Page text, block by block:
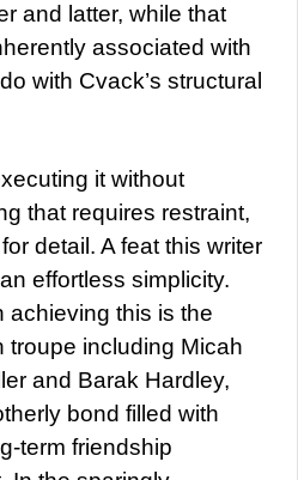
and latter, while that
associated with
with Cvack’s structural
it without
that requires restraint,
detail. A feat this writer
effortless simplicity.
achieving this is the
troupe including Micah
and Barak Hardley,
bond filled with
term friendship